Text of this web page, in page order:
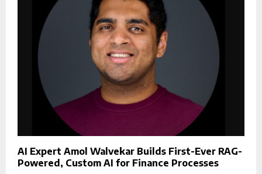
AI Expert Amol Walvekar Builds First-Ever RAG-
Powered, Custom AI for Finance Processes